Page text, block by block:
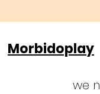
Morbidoplay
we